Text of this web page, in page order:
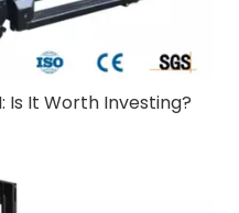
Is It Worth Investing?